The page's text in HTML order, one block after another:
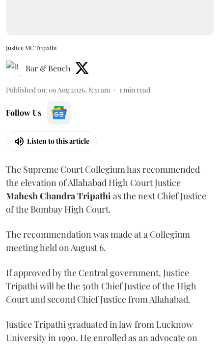
Justice MC Tripathi
Bar & Bench
Published on: 09 Aug 2026, 8:31 am 1 min read
Follow Us
Listen to this article
The Supreme Court Collegium has recommended
the elevation of Allahabad High Court Justice
Mahesh Chandra Tripathi as the next Chief Justice
of the Bombay High Court.
The recommendation was made at a Collegium
meeting held on August 6.
If approved by the Central government, Justice
Tripathi will be the 50th Chief Justice of the High
Court and second Chief Justice from Allahabad.
Justice Tripathi graduated in law from Lucknow
University in 1990. He enrolled as an advocate on